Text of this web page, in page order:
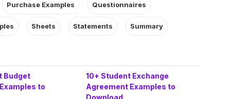
Purchase Examples Questionnaires
Sheets Statements Summary
Budget
to
10+ Student Exchange
Agreement Examples to
Download